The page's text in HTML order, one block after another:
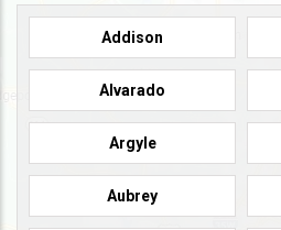
Addison
Alvarado
Argyle
Aubrey